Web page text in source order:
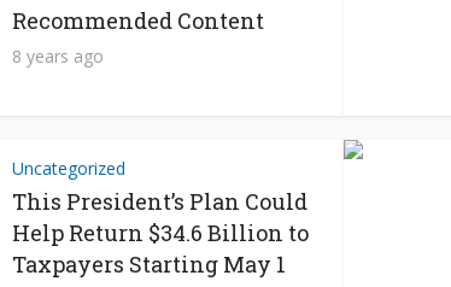
Recommended Content
8 years ago
Uncategorized
This President’s Plan Could
Help Return $34.6 Billion to
Taxpayers Starting May 1